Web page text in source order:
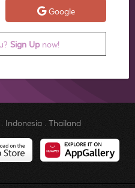
Google
Sign Upnow!
Indonesia. Thailand